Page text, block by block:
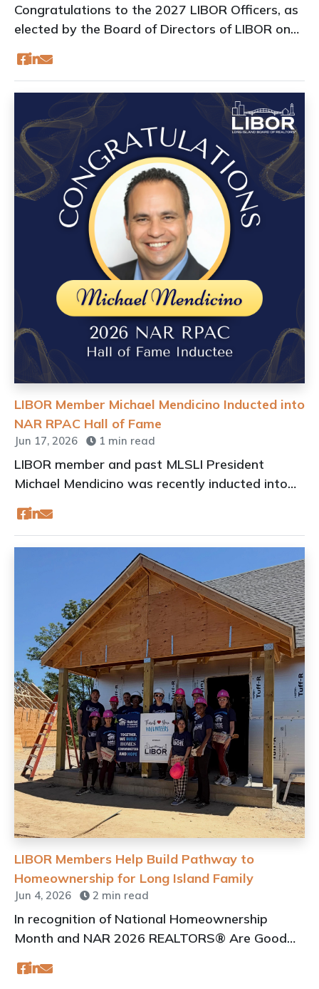
Congratulations to the 2027 LIBOR Officers, as
elected by the Board of Directors of LIBOR on
June 24, 2026: President-Elect: Renée
HughesSecretary/Treasurer: Paige Ryan
LIBOR Member Michael Mendicino Inducted into
NAR RPAC Hall of Fame
Jun 17, 2026 1 min read
LIBOR member and past MLSLI President
Michael Mendicino was recently inducted into
the NAR RPAC Hall of Fame
LIBOR Members Help Build Pathway to
Homeownership for Long Island Family
Jun 4, 2026 2 min read
In recognition of National Homeownership
Month and NAR 2026 REALTORS® Are Good
Neighbors Volunteer Days, members of LIBOR
teamed up with Habitat for Humanity of Long